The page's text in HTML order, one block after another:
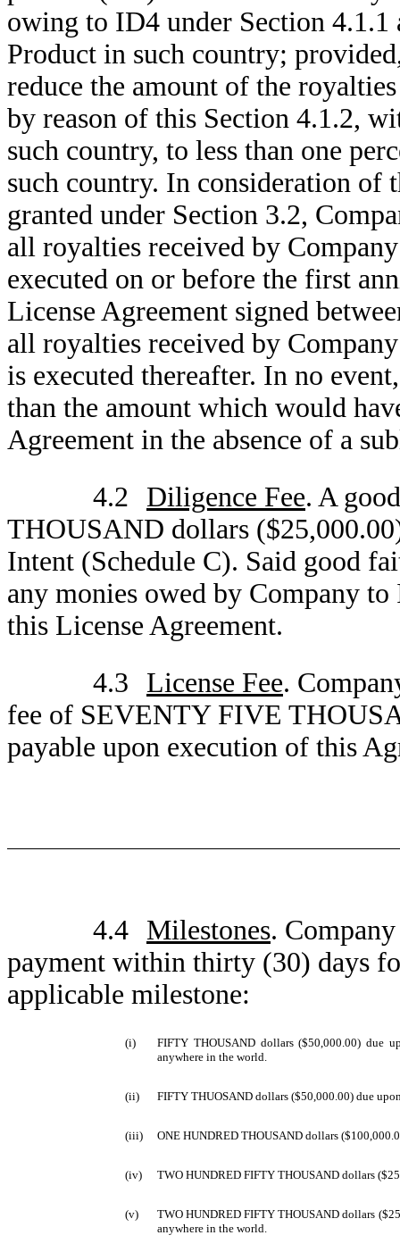
owing to ID4 under Section 4.1.1
Product in such country;
reduce the amount of the
by reason of this Section 4.1.2,
such country, to less than one
such country. In consideration of
granted under Section 3.2,
all royalties received by
executed on or before the first
License Agreement signed
all royalties received by
is executed thereafter. In no
than the amount which would
Agreement in the absence of a
4.2
Diligence Fee. A
THOUSAND dollars
Intent (Schedule C). Said good
any monies owed by Company
this License Agreement.
4.3
License Fee.
fee of SEVENTY FIVE
payable upon execution of this
4.4 Milestones.
payment within thirty (30) days
applicable milestone:
(i)
FIFTY THOUSAND dollars ($50,000.00) due
anywhere in the world.
(ii) FIFTY THUOSAND dollars ($50,000.00) due
(iii) ONE HUNDRED THOUSAND dollars
(iv) TWO HUNDRED FIFTY THOUSAND dollars
(v)
TWO HUNDRED FIFTY THOUSAND dollars
anywhere in the world.